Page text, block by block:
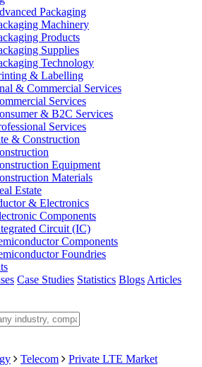
Packaging
Machinery
Products
Supplies
Technology
& Labelling
& Commercial Services
Services
& B2C Services
Services
& Construction
Equipment
Materials
Estate
& Electronics
Components
Circuit (IC)
Components
Foundries
Case Studies Statistics Blogs Articles
Telecom Private LTE Market